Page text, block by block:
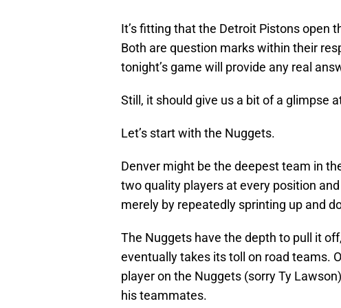
It’s fitting that the Detroit Pistons open
Both are question marks within their
tonight’s game will provide any real
Still, it should give us a bit of a glimpse
Let’s start with the Nuggets.
Denver might be the deepest team in
two quality players at every position
merely by repeatedly sprinting up and
The Nuggets have the depth to pull it
eventually takes its toll on road teams.
player on the Nuggets (sorry Ty
his teammates.